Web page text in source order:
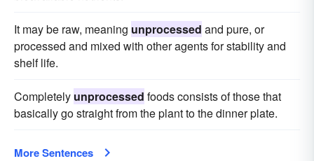
It may be raw, meaning unprocessed and pure, or
processed and mixed with other agents for stability and
shelf life.
Completely unprocessed foods consists of those that
basically go straight from the plant to the dinner plate.
More Sentences